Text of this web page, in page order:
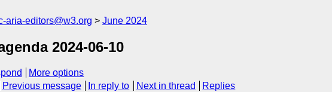
aria-editors@w3.org June 2024
2024-06-10
More options
Previous message In reply to Next in thread Replies